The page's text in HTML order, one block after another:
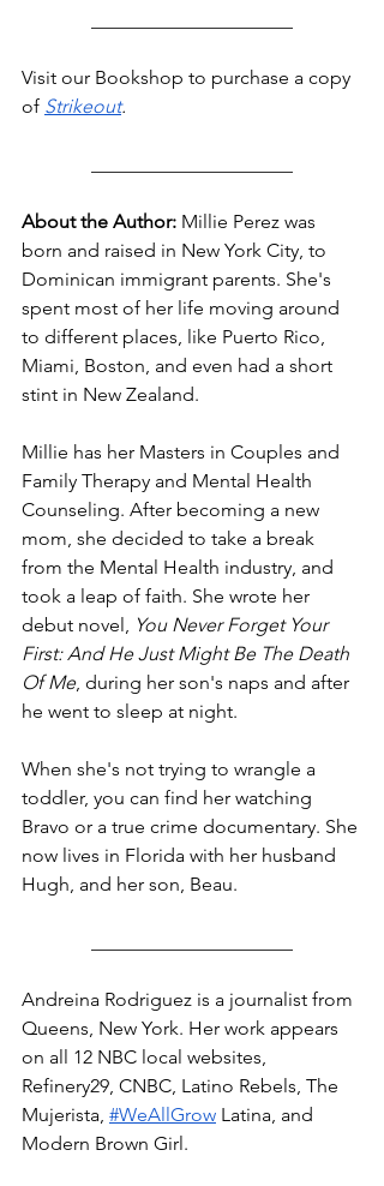
Visit our Bookshop to purchase a copy
of Strikeout.
About the Author: Millie Perez was
born and raised in New York City, to
Dominican immigrant parents. She's
spent most of her life moving around
to different places, like Puerto Rico,
Miami, Boston, and even had a short
stint in New Zealand.
Millie has her Masters in Couples and
Family Therapy and Mental Health
Counseling. After becoming a new
mom, she decided to take a break
from the Mental Health industry, and
took a leap of faith. She wrote her
debut novel, You Never Forget Your
First: And He Just Might Be The Death
Of Me, during her son's naps and after
he went to sleep at night.
When she's not trying to wrangle a
toddler, you can find her watching
Bravo or a true crime documentary. She
now lives in Florida with her husband
Hugh, and her son, Beau.
Andreina Rodriguez is a journalist from
Queens, New York. Her work appears
on all 12 NBC local websites,
Refinery29, CNBC, Latino Rebels, The
Mujerista, #WeAllGrow Latina, and
Modern Brown Girl.